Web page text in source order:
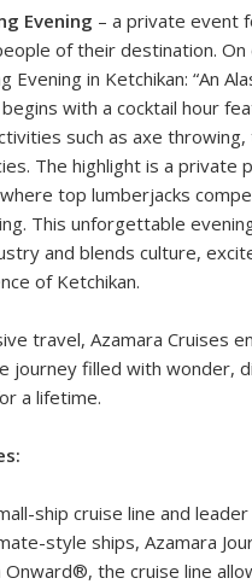
Evening – a private event
of their destination.
Evening in Ketchikan: “An
with a cocktail hour
such as axe
The highlight is a private
top lumberjacks
This unforgettable
and blends culture,
of Ketchikan.
travel, Azamara Cruises
journey filled with wonder,
a lifetime.
ship cruise line and
style ships, Azamara
Onward®, the cruise line